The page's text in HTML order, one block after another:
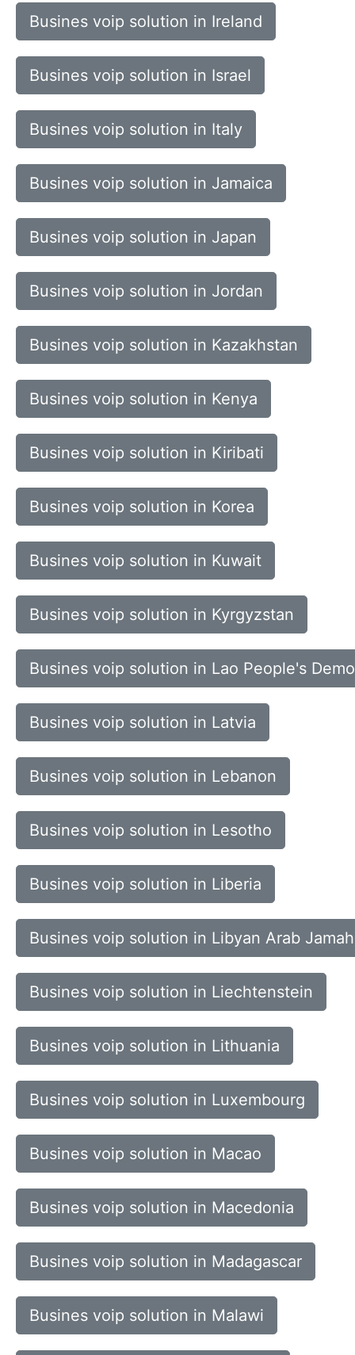
Busines voip solution in Ireland
Busines voip solution in Israel
Busines voip solution in Italy
Busines voip solution in Jamaica
Busines voip solution in Japan
Busines voip solution in Jordan
Busines voip solution in Kazakhstan
Busines voip solution in Kenya
Busines voip solution in Kiribati
Busines voip solution in Korea
Busines voip solution in Kuwait
Busines voip solution in Kyrgyzstan
Busines voip solution in Lao People's
Busines voip solution in Latvia
Busines voip solution in Lebanon
Busines voip solution in Lesotho
Busines voip solution in Liberia
Busines voip solution in Libyan Arab
Busines voip solution in Liechtenstein
Busines voip solution in Lithuania
Busines voip solution in Luxembourg
Busines voip solution in Macao
Busines voip solution in Macedonia
Busines voip solution in Madagascar
Busines voip solution in Malawi